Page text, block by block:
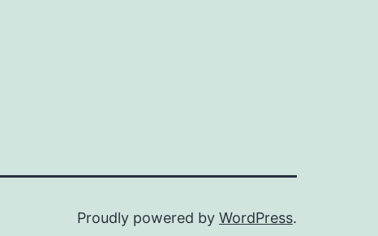
Proudly powered by WordPress.